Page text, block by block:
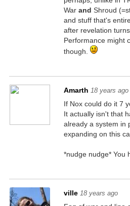
War and Shroud
and stuff that's
after revelation
Performance might
though.
Amarth 18 years ago
If Nox could do it 7
It actually isn't that
already a system in
expanding on this
*nudge nudge* You
ville 18 years ago